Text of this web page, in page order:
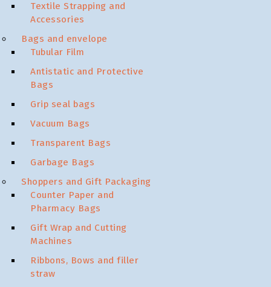
Textile Strapping and
Accessories
Bags and envelope
Tubular Film
Antistatic and Protective
Bags
Grip seal bags
Vacuum Bags
Transparent Bags
Garbage Bags
Shoppers and Gift Packaging
Counter Paper and
Pharmacy Bags
Gift Wrap and Cutting
Machines
Ribbons, Bows and filler
straw